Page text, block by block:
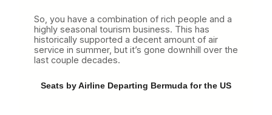
So, you have a combination of rich people and a
highly seasonal tourism business. This has
historically supported a decent amount of air
service in summer, but it’s gone downhill over the
last couple decades.
Seats by Airline Departing Bermuda for the US